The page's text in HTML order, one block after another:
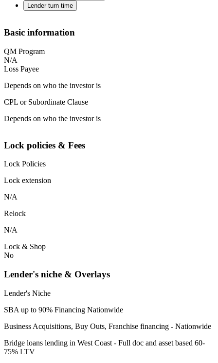
Lender turn time
Basic information
QM Program
N/A
Loss Payee
Depends on who the investor is
CPL or Subordinate Clause
Depends on who the investor is
Lock policies & Fees
Lock Policies
Lock extension
N/A
Relock
N/A
Lock & Shop
No
Lender's niche & Overlays
Lender's Niche
SBA up to 90% Financing Nationwide
Business Acquisitions, Buy Outs, Franchise financing - Nationwide
Bridge loans lending in West Coast - Full doc and asset based 60-
75% LTV